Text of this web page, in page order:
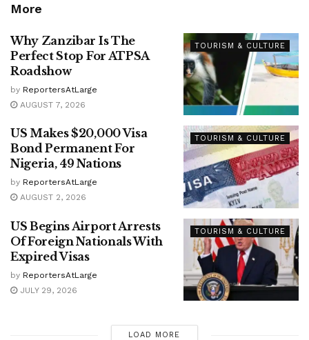
More
TOURISM & CULTURE
Why Zanzibar Is The
Perfect Stop For ATPSA
Roadshow
by ReportersAtLarge
AUGUST 7, 2026
TOURISM & CULTURE
US Makes $20,000 Visa
Bond Permanent For
Nigeria, 49 Nations
by ReportersAtLarge
AUGUST 2, 2026
TOURISM & CULTURE
US Begins Airport Arrests
Of Foreign Nationals With
Expired Visas
by ReportersAtLarge
JULY 29, 2026
LOAD MORE